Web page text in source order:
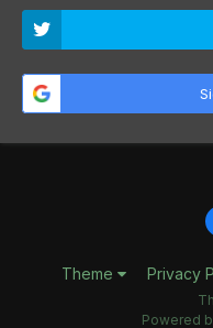
Theme Privacy
Powered